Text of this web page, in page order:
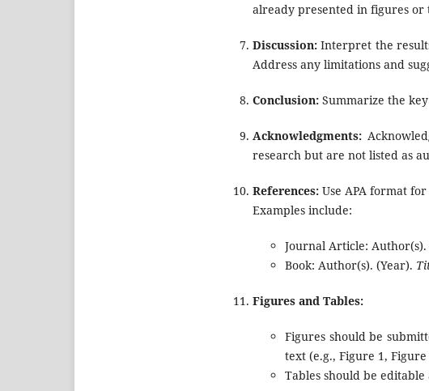
already presented in figures or
Discussion: Interpret the
Address any limitations and
Conclusion: Summarize the
Acknowledgments:
research but are not listed as
References: Use APA format
Examples include:
Journal Article:
Book: Author(s). (Year).
Figures and Tables:
Figures should be
text (e.g., Figure 1, Figure
Tables should be